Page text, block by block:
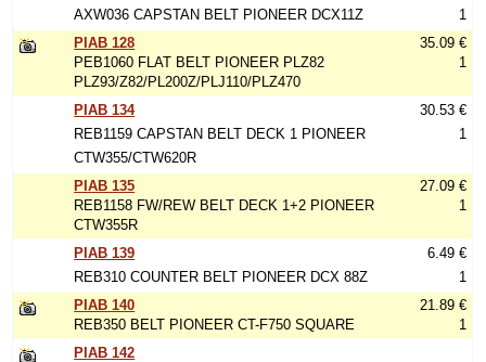
AXW036 CAPSTAN BELT PIONEER DCX11Z
1
PIAB 128
PEB1060 FLAT BELT PIONEER PLZ82
PLZ93/Z82/PL200Z/PLJ110/PLZ470
35.09 €
1
PIAB 134
REB1159 CAPSTAN BELT DECK 1 PIONEER
CTW355/CTW620R
30.53 €
1
PIAB 135
REB1158 FW/REW BELT DECK 1+2 PIONEER
CTW355R
27.09 €
1
PIAB 139
REB310 COUNTER BELT PIONEER DCX 88Z
6.49 €
1
PIAB 140
REB350 BELT PIONEER CT-F750 SQUARE
21.89 €
1
PIAB 142